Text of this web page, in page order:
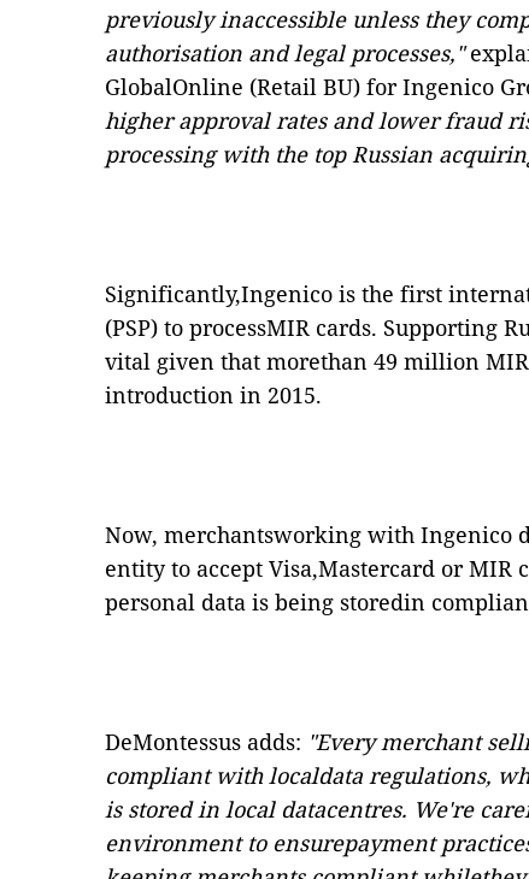
previously inaccessible unless they
authorisation and legal processes,"
GlobalOnline (Retail BU) for Ingenico
higher approval rates and lower fraud
processing with the top Russian
Significantly,Ingenico is the first
(PSP) to processMIR cards. Supporting
vital given that morethan 49 million
introduction in 2015.
Now, merchantsworking with Ingenico
entity to accept Visa,Mastercard or MIR
personal data is being storedin
DeMontessus adds: "Every merchant
compliant with localdata regulations,
is stored in local datacentres. We're
environment to ensurepayment